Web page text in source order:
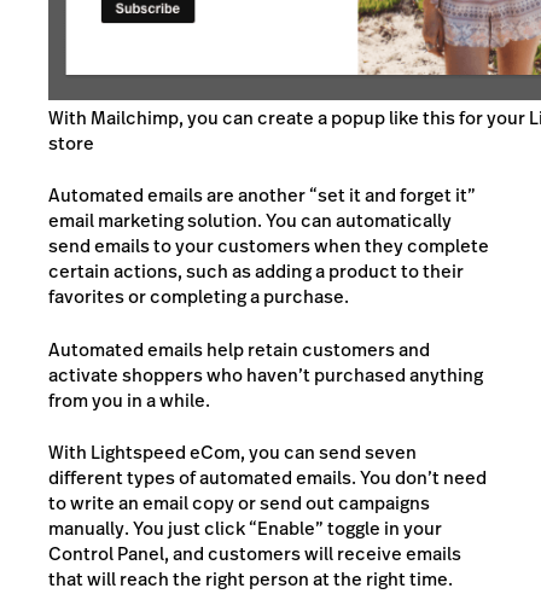
With Mailchimp, you can create a popup like this for your
store
Automated emails are another “set it and forget it”
email marketing solution. You can automatically
send emails to your customers when they complete
certain actions, such as adding a product to their
favorites or completing a purchase.
Automated emails help retain customers and
activate shoppers who haven’t purchased anything
from you in a while.
With Lightspeed eCom, you can send seven
different types of automated emails. You don’t need
to write an email copy or send out campaigns
manually. You just click “Enable” toggle in your
Control Panel, and customers will receive emails
that will reach the right person at the right time.